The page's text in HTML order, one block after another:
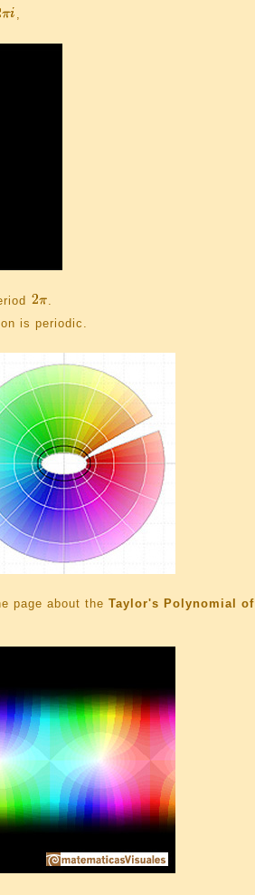
,
.
is periodic.
page about the Taylor's Polynomial of